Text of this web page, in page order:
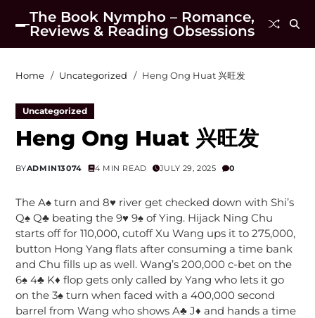
The Book Nympho – Romance,
Reviews & Reading Obsessions
Home Uncategorized Heng Ong Huat 兴旺发
Uncategorized
Heng Ong Huat 兴旺发
BYADMIN13074 4 MIN READ JULY 29, 2025 0
The A♠ turn and 8♥ river get checked down with Shi’s
Q♠ Q♣ beating the 9♥ 9♠ of Ying. Hijack Ning Chu
starts off for 110,000, cutoff Xu Wang ups it to 275,000,
button Hong Yang flats after consuming a time bank
and Chu fills up as well. Wang’s 200,000 c-bet on the
6♠ 4♣ K♦ flop gets only called by Yang who lets it go
on the 3♠ turn when faced with a 400,000 second
barrel from Wang who shows A♣ J♦ and hands a time